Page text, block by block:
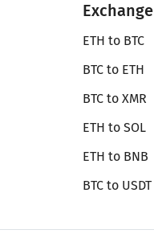
Exchange
ETH to BTC
BTC to ETH
BTC to XMR
ETH to SOL
ETH to BNB
BTC to USDT